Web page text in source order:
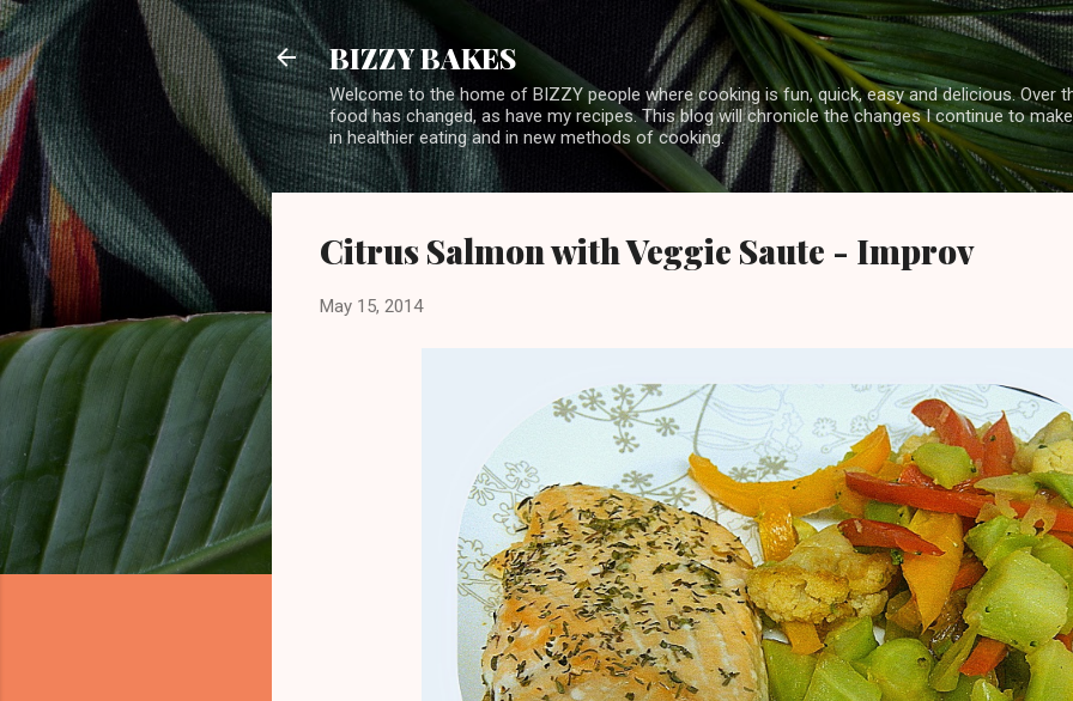
Skip to main content
BIZZY BAKES
Welcome to the home of BIZZY people where cooking is fun, quick, easy and delicious. Over
food has changed, as have my recipes. This blog will chronicle the changes I continue to
in healthier eating and in new methods of cooking.
Citrus Salmon with Veggie Saute - Improv
May 15, 2014